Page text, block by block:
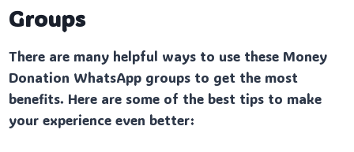
Groups
There are many helpful ways to use these Money
Donation WhatsApp groups to get the most
benefits. Here are some of the best tips to make
your experience even better: